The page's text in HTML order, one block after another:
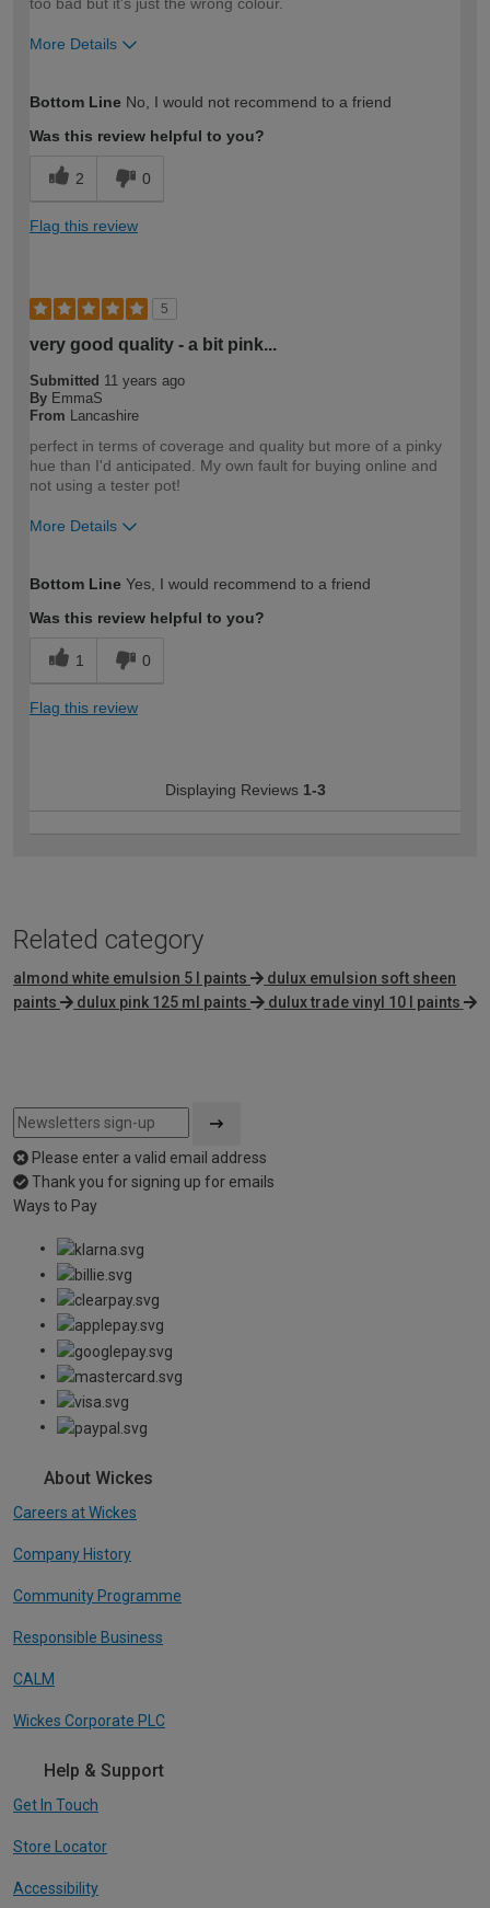
too bad but it's just the wrong colour.
More Details
expertise?
Bottom Line No, I would not recommend to a friend
Was this review helpful to you?
2 0
Flag this review
5
very good quality - a bit pink...
Submitted 11 years ago
By EmmaS
From Lancashire
perfect in terms of coverage and quality but more of a pinky
hue than I'd anticipated. My own fault for buying online and
not using a tester pot!
More Details
expertise?
Bottom Line Yes, I would recommend to a friend
Was this review helpful to you?
1 0
Flag this review
Displaying Reviews 1-3
Related category
almond white emulsion 5 l paints
dulux emulsion soft sheen
paints
dulux pink 125 ml paints dulux trade vinyl 10 l paints
Please enter a valid email address
Thank you for signing up for emails
Ways to Pay
About Wickes
Careers at Wickes
Company History
Community Programme
Responsible Business
CALM
Wickes Corporate PLC
Help & Support
Get In Touch
Store Locator
Accessibility